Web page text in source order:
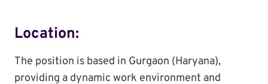
Location:
The position is based in Gurgaon (Haryana),
providing a dynamic work environment and